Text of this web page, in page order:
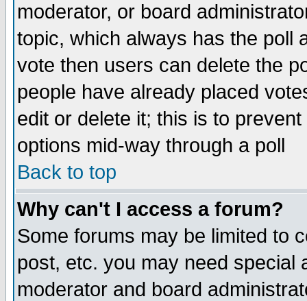
moderator, or board
topic, which always has the poll
vote then users can delete the
people have already placed
edit or delete it; this is to
options mid-way through a poll
Back to top
Why can't I access a forum?
Some forums may be limited to
post, etc. you may need special
moderator and board